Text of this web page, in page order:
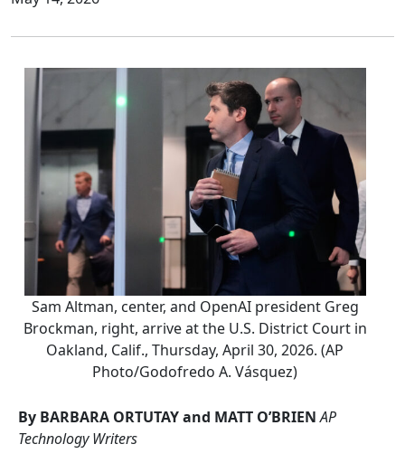
Sam Altman, center, and OpenAI president Greg
Brockman, right, arrive at the U.S. District Court in
Oakland, Calif., Thursday, April 30, 2026. (AP
Photo/Godofredo A. Vásquez)
By BARBARA ORTUTAY and MATT O’BRIEN AP
Technology Writers